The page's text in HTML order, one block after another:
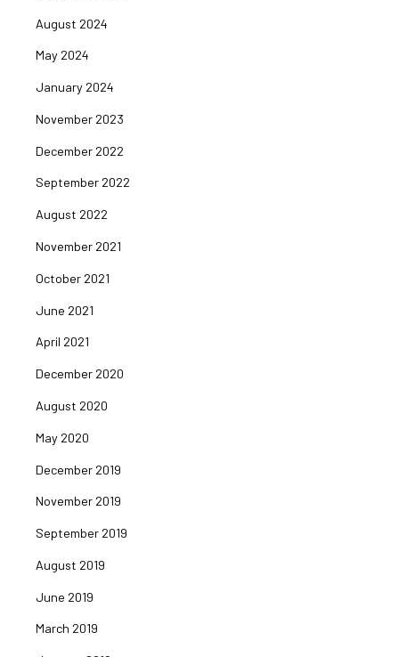
August 2024
May 2024
January 2024
November 2023
December 2022
September 2022
August 2022
November 2021
October 2021
June 2021
April 2021
December 2020
August 2020
May 2020
December 2019
November 2019
September 2019
August 2019
June 2019
March 2019